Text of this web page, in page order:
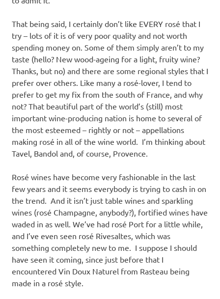
That being said, I certainly don’t like EVERY rosé that I
try – lots of it is of very poor quality and not worth
spending money on. Some of them simply aren’t to my
taste (hello? New wood-ageing for a light, fruity wine?
Thanks, but no) and there are some regional styles that I
prefer over others. Like many a rosé-lover, I tend to
prefer to get my fix from the south of France, and why
not? That beautiful part of the world’s (still) most
important wine-producing nation is home to several of
the most esteemed – rightly or not – appellations
making rosé in all of the wine world. I’m thinking about
Tavel, Bandol and, of course, Provence.
Rosé wines have become very fashionable in the last
few years and it seems everybody is trying to cash in on
the trend. And it isn’t just table wines and sparkling
wines (rosé Champagne, anybody?), fortified wines have
waded in as well. We’ve had rosé Port for a little while,
and I’ve even seen rosé Rivesaltes, which was
something completely new to me. I suppose I should
have seen it coming, since just before that I
encountered Vin Doux Naturel from Rasteau being
made in a rosé style.